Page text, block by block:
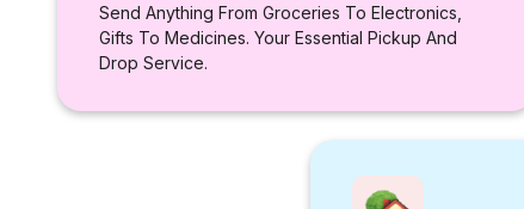
Send Anything From Groceries To Electronics,
Gifts To Medicines. Your Essential Pickup And
Drop Service.